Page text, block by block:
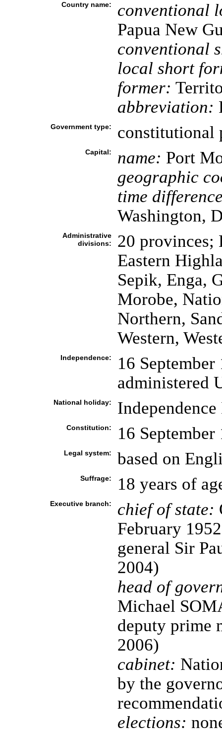
Country name:
conventional
Papua New
conventional
local short
former:
abbreviation:
Government type: constitutional
Capital: name: Port
geographic
time
Washington,
Administrative
divisions:
20 provinces;
Eastern
Sepik, Enga,
Morobe,
Northern,
Western,
Independence:
16
administered
National holiday:
Constitution: 16 September
Legal system: based on
Suffrage: 18 years of
Executive branch: chief of state:
February
general Sir
2004)
head of
Michael
deputy prime
2006)
cabinet:
by the
elections: